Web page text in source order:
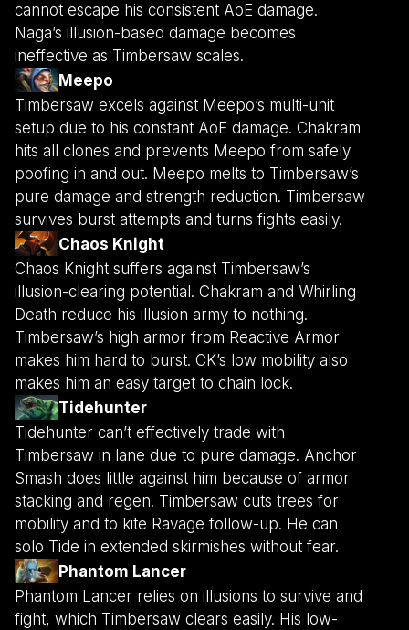
cannot escape his consistent AoE damage.
Naga’s illusion-based damage becomes
ineffective as Timbersaw scales.
Meepo
Timbersaw excels against Meepo’s multi-unit
setup due to his constant AoE damage. Chakram
hits all clones and prevents Meepo from safely
poofing in and out. Meepo melts to Timbersaw’s
pure damage and strength reduction. Timbersaw
survives burst attempts and turns fights easily.
Chaos Knight
Chaos Knight suffers against Timbersaw’s
illusion-clearing potential. Chakram and Whirling
Death reduce his illusion army to nothing.
Timbersaw’s high armor from Reactive Armor
makes him hard to burst. CK’s low mobility also
makes him an easy target to chain lock.
Tidehunter
Tidehunter can’t effectively trade with
Timbersaw in lane due to pure damage. Anchor
Smash does little against him because of armor
stacking and regen. Timbersaw cuts trees for
mobility and to kite Ravage follow-up. He can
solo Tide in extended skirmishes without fear.
Phantom Lancer
Phantom Lancer relies on illusions to survive and
fight, which Timbersaw clears easily. His low-